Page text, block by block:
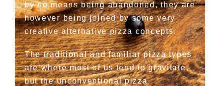
by no means being abandoned, they are
however being joined by some very
creative alternative pizza concepts.
The traditional and familiar pizza types
are where most of us tend to gravitate,
but the unconventional pizza